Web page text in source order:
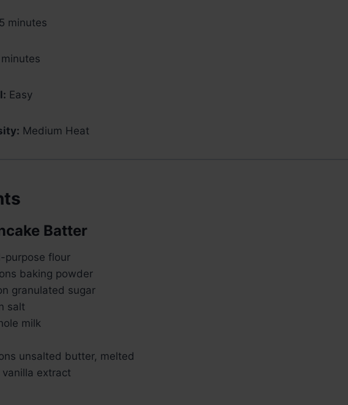
5 minutes
Easy
Medium Heat
Batter
purpose flour
baking powder
granulated sugar
salt
milk
unsalted butter, melted
vanilla extract